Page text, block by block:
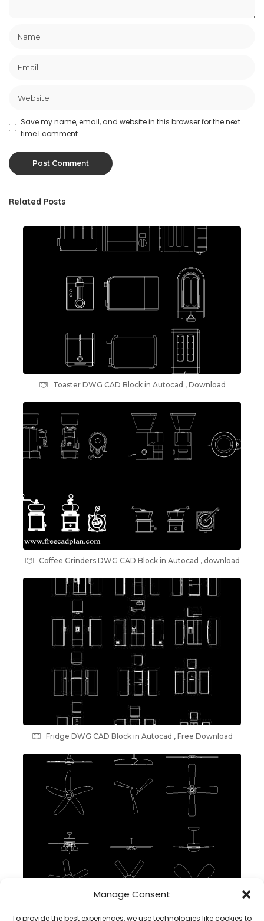
Manage Consent
To provide the best experiences, we use technologies like cookies to
Save my name, email, and website in this browser for the next
time I comment.
Related Posts
Toaster DWG CAD Block in Autocad , Download
Coffee Grinders DWG CAD Block in Autocad , download
Fridge DWG CAD Block in Autocad , Free Download